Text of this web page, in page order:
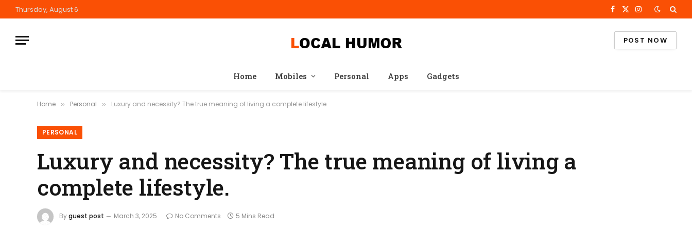
Thursday, August 6 Facebook
X
Instagram
POST NOW
Home Mobiles Personal Apps Gadgets
Home » Personal » Luxury and necessity? The true meaning of living a complete lifestyle.
PERSONAL
Luxury and necessity? The true meaning of living a
complete lifestyle.
Byguest post March 3, 2025 No Comments 5 Mins Read